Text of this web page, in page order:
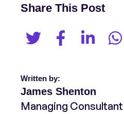
Share This Post
Written by:
James Shenton
Managing Consultant